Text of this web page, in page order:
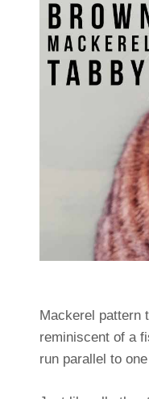
Mackerel pattern
reminiscent of a
run parallel to